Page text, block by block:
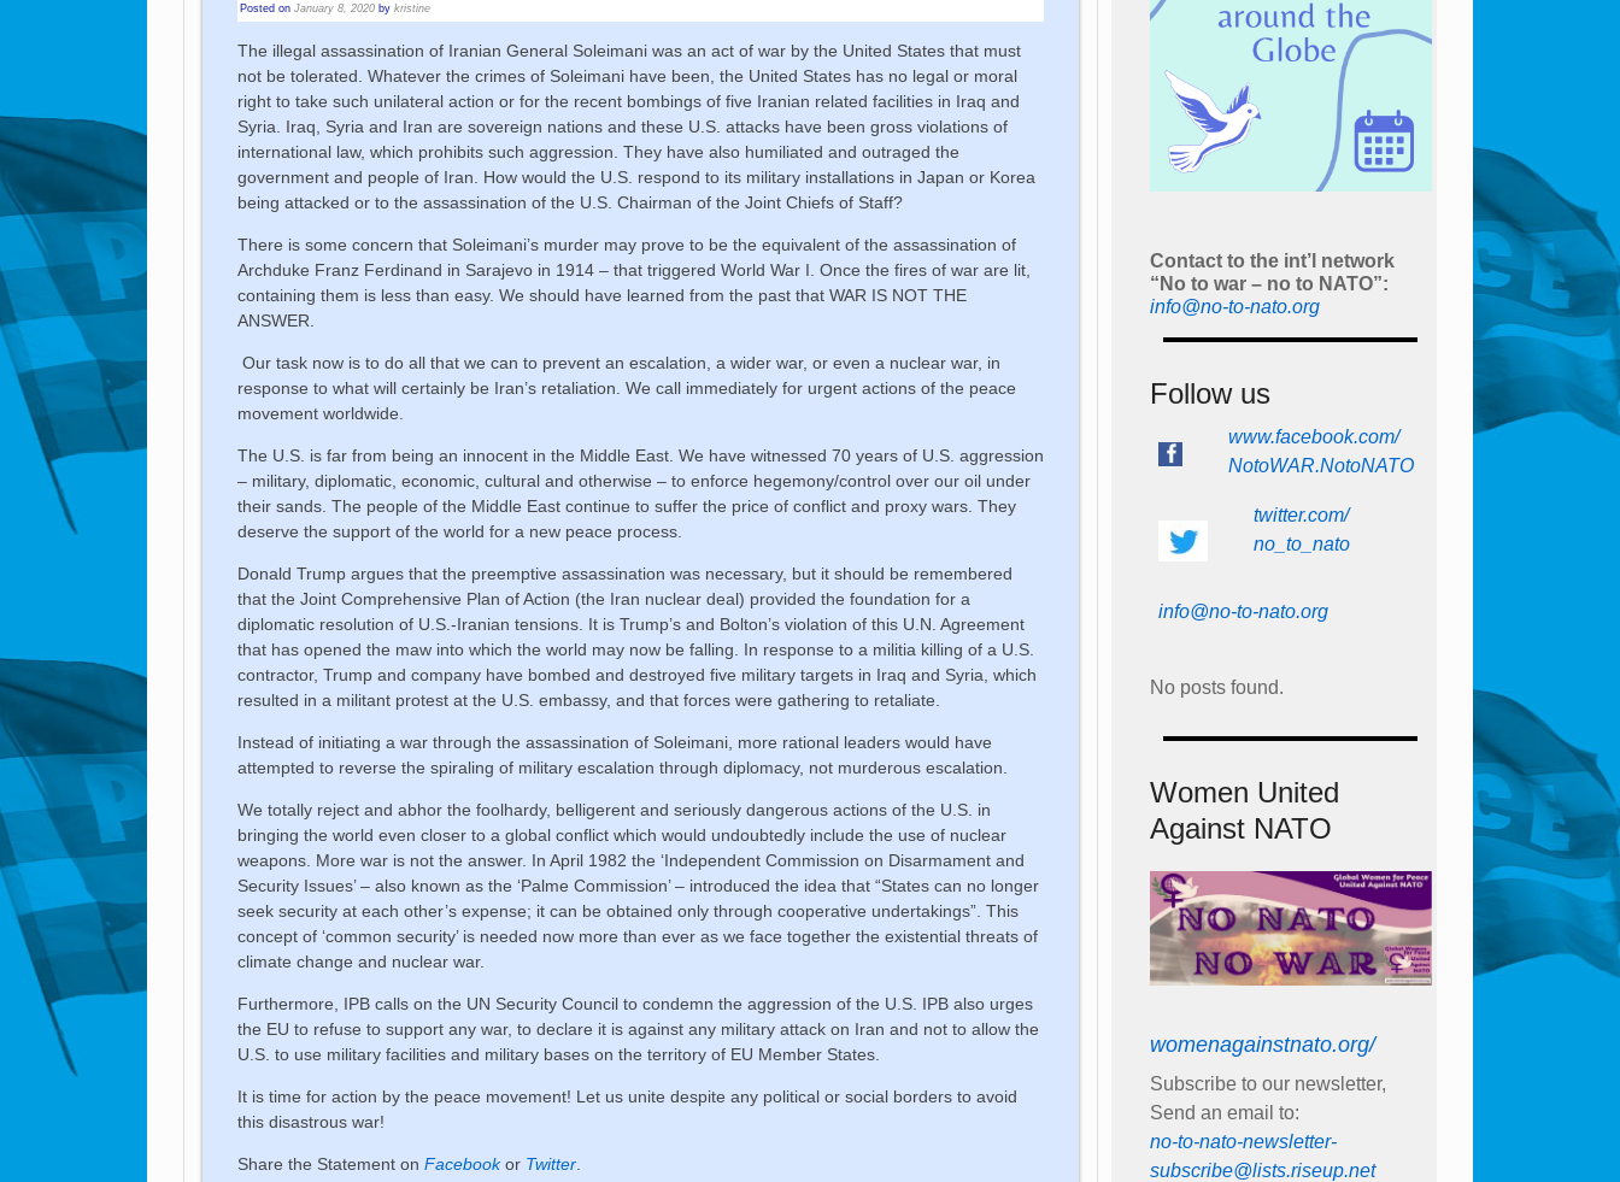
Posted onJanuary 8, 2020 bykristine
The illegal assassination of Iranian General Soleimani was an act of war by the United States that must
not be tolerated. Whatever the crimes of Soleimani have been, the United States has no legal or moral
right to take such unilateral action or for the recent bombings of five Iranian related facilities in Iraq and
Syria. Iraq, Syria and Iran are sovereign nations and these U.S. attacks have been gross violations of
international law, which prohibits such aggression. They have also humiliated and outraged the
government and people of Iran. How would the U.S. respond to its military installations in Japan or Korea
being attacked or to the assassination of the U.S. Chairman of the Joint Chiefs of Staff?
There is some concern that Soleimani’s murder may prove to be the equivalent of the assassination of
Archduke Franz Ferdinand in Sarajevo in 1914 – that triggered World War I. Once the fires of war are lit,
containing them is less than easy. We should have learned from the past that WAR IS NOT THE
ANSWER.
Our task now is to do all that we can to prevent an escalation, a wider war, or even a nuclear war, in
response to what will certainly be Iran’s retaliation. We call immediately for urgent actions of the peace
movement worldwide.
The U.S. is far from being an innocent in the Middle East. We have witnessed 70 years of U.S. aggression
– military, diplomatic, economic, cultural and otherwise – to enforce hegemony/control over our oil under
their sands. The people of the Middle East continue to suffer the price of conflict and proxy wars. They
deserve the support of the world for a new peace process.
Donald Trump argues that the preemptive assassination was necessary, but it should be remembered
that the Joint Comprehensive Plan of Action (the Iran nuclear deal) provided the foundation for a
diplomatic resolution of U.S.-Iranian tensions. It is Trump’s and Bolton’s violation of this U.N. Agreement
that has opened the maw into which the world may now be falling. In response to a militia killing of a U.S.
contractor, Trump and company have bombed and destroyed five military targets in Iraq and Syria, which
resulted in a militant protest at the U.S. embassy, and that forces were gathering to retaliate.
Instead of initiating a war through the assassination of Soleimani, more rational leaders would have
attempted to reverse the spiraling of military escalation through diplomacy, not murderous escalation.
We totally reject and abhor the foolhardy, belligerent and seriously dangerous actions of the U.S. in
bringing the world even closer to a global conflict which would undoubtedly include the use of nuclear
weapons. More war is not the answer. In April 1982 the ‘Independent Commission on Disarmament and
Security Issues’ – also known as the ‘Palme Commission’ – introduced the idea that “States can no longer
seek security at each other’s expense; it can be obtained only through cooperative undertakings”. This
concept of ‘common security’ is needed now more than ever as we face together the existential threats of
climate change and nuclear war.
Furthermore, IPB calls on the UN Security Council to condemn the aggression of the U.S. IPB also urges
the EU to refuse to support any war, to declare it is against any military attack on Iran and not to allow the
U.S. to use military facilities and military bases on the territory of EU Member States.
It is time for action by the peace movement! Let us unite despite any political or social borders to avoid
this disastrous war!
Share the Statement onFacebookor Twitter
Contact to the int’l network
“No to war – no to NATO”:
info@no-to-nato.org
Follow us
www.facebook.com/
NotoWAR.NotoNATO
twitter.com/
no_to_nato
info@no-to-nato.org
No posts found.
Women United
Against NATO
womenagainstnato.org/
Subscribe to our newsletter,
Send an email to:
no-to-nato-newsletter-
subscribe@lists.riseup.net